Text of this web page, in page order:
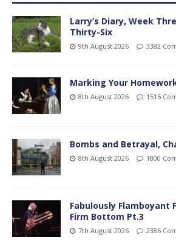
Larry’s Diary, Week
Thirty-Six
9th August 2026 3382
Marking Your
8th August 2026 1516
Bombs and Betrayal,
8th August 2026 1800
Fabulously Flamboyant
Firm Bottom Pt.3
7th August 2026 2386